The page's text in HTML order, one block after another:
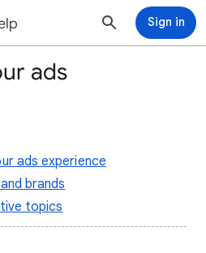
Sign in
ads
ads experience
brands
topics